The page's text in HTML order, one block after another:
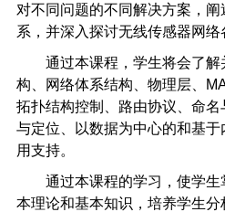
对不同问题的不同解决方案，
系，并深入探讨无线传感器网络
通过本课程，学生将会了
构、网络体系结构、物理层、
拓扑结构控制、路由协议、命
与定位、以数据为中心的和基
用支持。
通过本课程的学习，使学
本理论和基本知识，培养学生